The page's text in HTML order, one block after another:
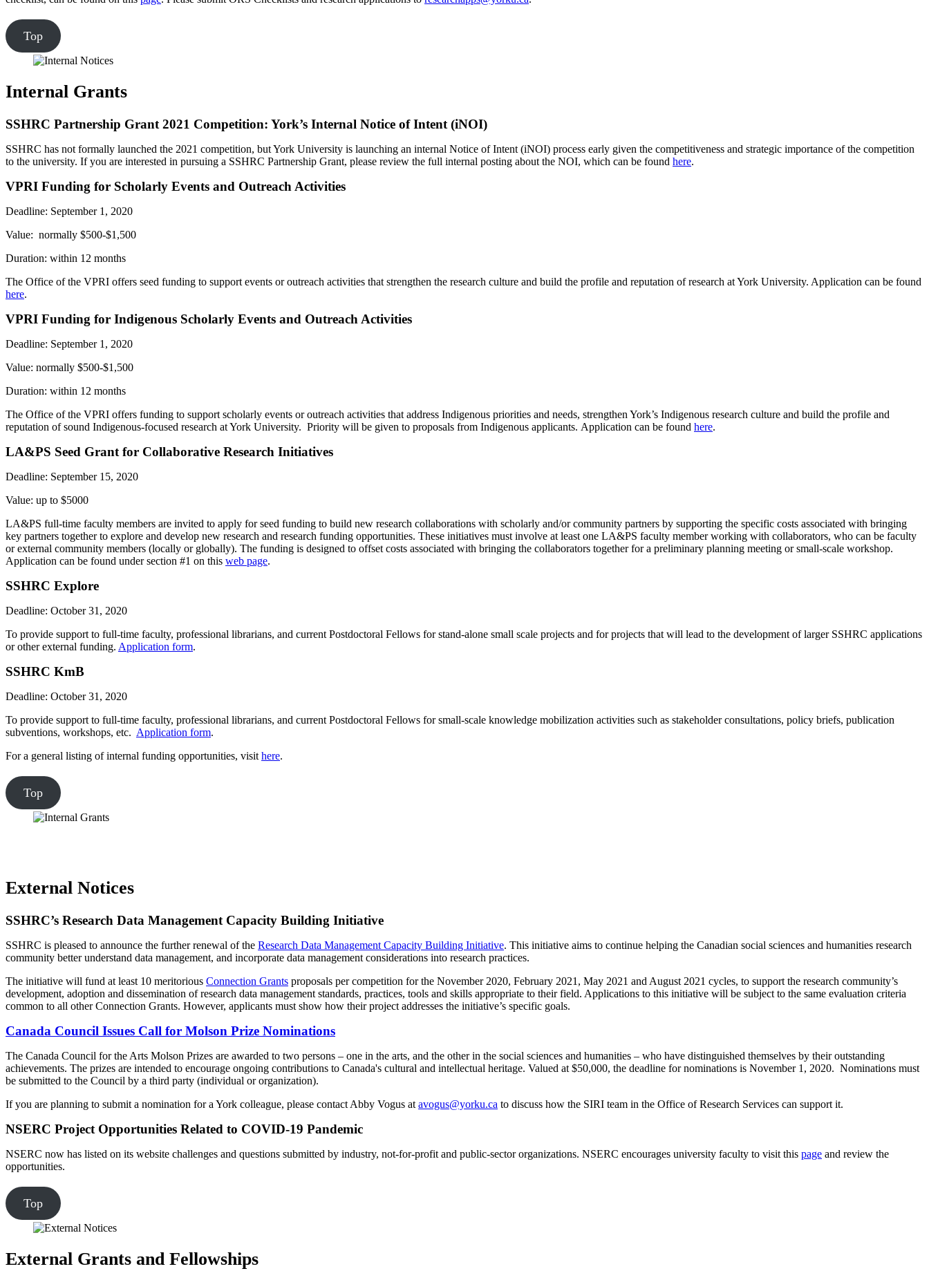
Top
Internal Grants
SSHRC Partnership Grant 2021 Competition: York’s Internal Notice of Intent (iNOI)
SSHRC has not formally launched the 2021 competition, but York University is launching an internal Notice of Intent (iNOI) process early given the competitiveness and strategic importance of the competition
to the university. If you are interested in pursuing a SSHRC Partnership Grant, please review the full internal posting about the NOI, which can be found here.
VPRI Funding for Scholarly Events and Outreach Activities
Deadline: September 1, 2020
Value: normally $500-$1,500
Duration: within 12 months
The Office of the VPRI offers seed funding to support events or outreach activities that strengthen the research culture and build the profile and reputation of research at York University. Application can be found
here.
VPRI Funding for Indigenous Scholarly Events and Outreach Activities
Deadline: September 1, 2020
Value: normally $500-$1,500
Duration: within 12 months
The Office of the VPRI offers funding to support scholarly events or outreach activities that address Indigenous priorities and needs, strengthen York’s Indigenous research culture and build the profile and
reputation of sound Indigenous-focused research at York University. Priority will be given to proposals from Indigenous applicants. Application can be found here.
LA&PS Seed Grant for Collaborative Research Initiatives
Deadline: September 15, 2020
Value: up to $5000
LA&PS full-time faculty members are invited to apply for seed funding to build new research collaborations with scholarly and/or community partners by supporting the specific costs associated with bringing
key partners together to explore and develop new research and research funding opportunities. These initiatives must involve at least one LA&PS faculty member working with collaborators, who can be faculty
or external community members (locally or globally). The funding is designed to offset costs associated with bringing the collaborators together for a preliminary planning meeting or small-scale workshop.
Application can be found under section #1 on this web page.
SSHRC Explore
Deadline: October 31, 2020
To provide support to full-time faculty, professional librarians, and current Postdoctoral Fellows for stand-alone small scale projects and for projects that will lead to the development of larger SSHRC applications
or other external funding. Application form.
SSHRC KmB
Deadline: October 31, 2020
To provide support to full-time faculty, professional librarians, and current Postdoctoral Fellows for small-scale knowledge mobilization activities such as stakeholder consultations, policy briefs, publication
subventions, workshops, etc. Application form.
For a general listing of internal funding opportunities, visit here.
Top
External Notices
SSHRC’s Research Data Management Capacity Building Initiative
SSHRC is pleased to announce the further renewal of the Research Data Management Capacity Building Initiative. This initiative aims to continue helping the Canadian social sciences and humanities research
community better understand data management, and incorporate data management considerations into research practices.
The initiative will fund at least 10 meritorious Connection Grants proposals per competition for the November 2020, February 2021, May 2021 and August 2021 cycles, to support the research community’s
development, adoption and dissemination of research data management standards, practices, tools and skills appropriate to their field. Applications to this initiative will be subject to the same evaluation criteria
common to all other Connection Grants. However, applicants must show how their project addresses the initiative’s specific goals.
Canada Council Issues Call for Molson Prize Nominations
The Canada Council for the Arts Molson Prizes are awarded to two persons – one in the arts, and the other in the social sciences and humanities – who have distinguished themselves by their outstanding
achievements. The prizes are intended to encourage ongoing contributions to Canada's cultural and intellectual heritage. Valued at $50,000, the deadline for nominations is November 1, 2020. Nominations must
be submitted to the Council by a third party (individual or organization).
If you are planning to submit a nomination for a York colleague, please contact Abby Vogus at avogus@yorku.ca to discuss how the SIRI team in the Office of Research Services can support it.
NSERC Project Opportunities Related to COVID-19 Pandemic
NSERC now has listed on its website challenges and questions submitted by industry, not-for-profit and public-sector organizations. NSERC encourages university faculty to visit this page and review the
opportunities.
Top
External Grants and Fellowships